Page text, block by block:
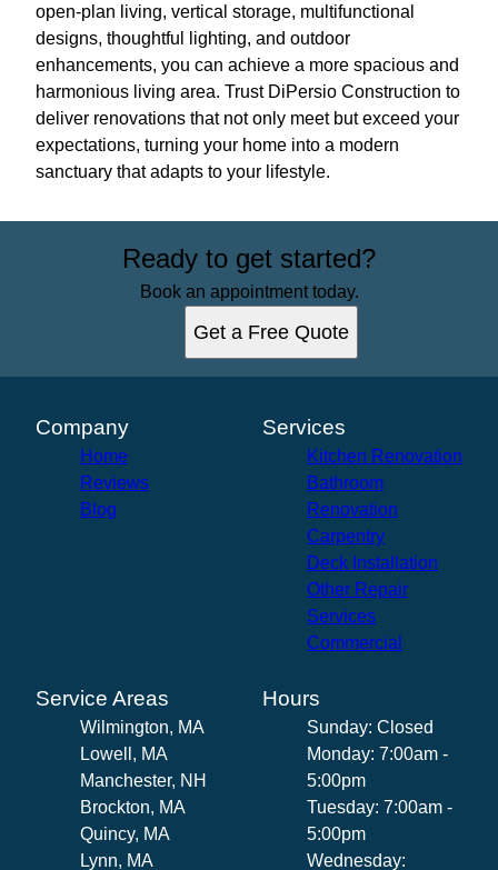
open-plan living, vertical storage, multifunctional
designs, thoughtful lighting, and outdoor
enhancements, you can achieve a more spacious and
harmonious living area. Trust DiPersio Construction to
deliver renovations that not only meet but exceed your
expectations, turning your home into a modern
sanctuary that adapts to your lifestyle.
Ready to get started?
Book an appointment today.
Get a Free Quote
Company
Home
Reviews
Blog
Services
Kitchen Renovation
Bathroom
Renovation
Carpentry
Deck Installation
Other Repair
Services
Commercial
Service Areas
Wilmington, MA
Lowell, MA
Manchester, NH
Brockton, MA
Quincy, MA
Lynn, MA
Hours
Sunday: Closed
Monday: 7:00am -
5:00pm
Tuesday: 7:00am -
5:00pm
Wednesday: